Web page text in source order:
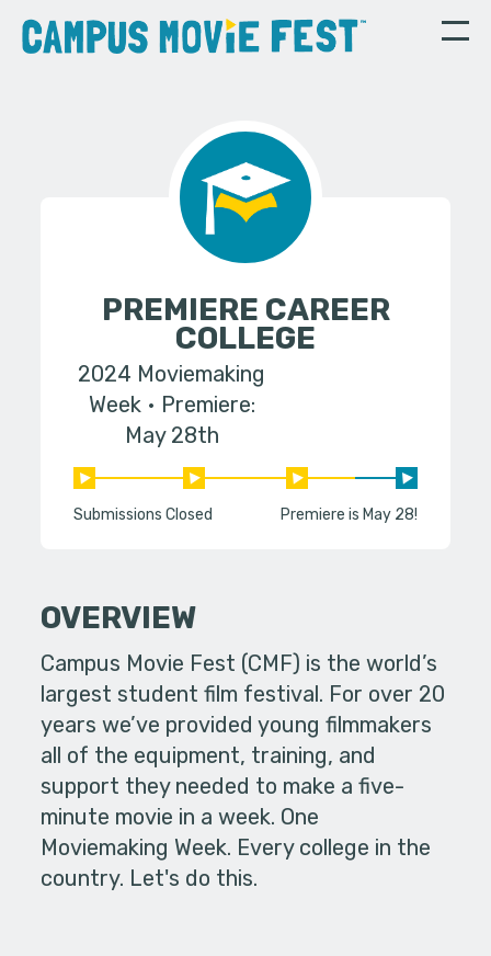
PREMIERE CAREER
COLLEGE
2024 Moviemaking
Week
Premiere:
May 28th
Submissions Closed Premiere is May 28!
OVERVIEW
Campus Movie Fest (CMF) is the world’s
largest student film festival. For over 20
years we’ve provided young filmmakers
all of the equipment, training, and
support they needed to make a five-
minute movie in a week. One
Moviemaking Week. Every college in the
country. Let's do this.